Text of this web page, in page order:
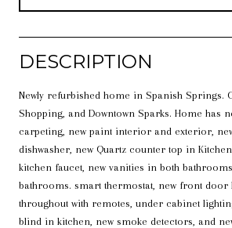
DESCRIPTION
Newly refurbished home in Spanish Springs.
Shopping, and Downtown Sparks. Home has
carpeting, new paint interior and exterior,
dishwasher, new Quartz counter top in
kitchen faucet, new vanities in both
bathrooms. smart thermostat, new front door
throughout with remotes, under cabinet
blind in kitchen, new smoke detectors, and